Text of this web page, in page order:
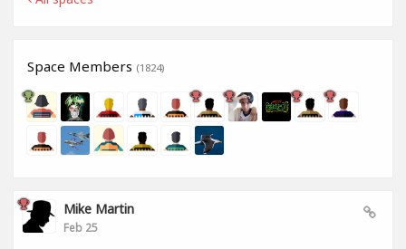
Space Members (1824)
Mike Martin
Feb 25